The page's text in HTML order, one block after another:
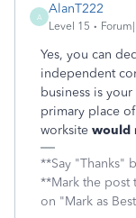
A
AlanT222
Level 15
Yes, you can
independent
business is
primary place
worksite would
**Say "Thanks"
**Mark the post
on "Mark as